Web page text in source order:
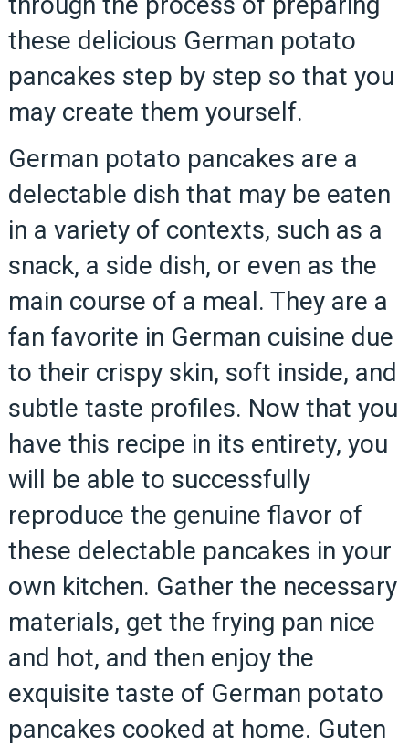
these delicious German potato
pancakes step by step so that you
may create them yourself.
German potato pancakes are a
delectable dish that may be eaten
in a variety of contexts, such as a
snack, a side dish, or even as the
main course of a meal. They are a
fan favorite in German cuisine due
to their crispy skin, soft inside, and
subtle taste profiles. Now that you
have this recipe in its entirety, you
will be able to successfully
reproduce the genuine flavor of
these delectable pancakes in your
own kitchen. Gather the necessary
materials, get the frying pan nice
and hot, and then enjoy the
exquisite taste of German potato
pancakes cooked at home. Guten